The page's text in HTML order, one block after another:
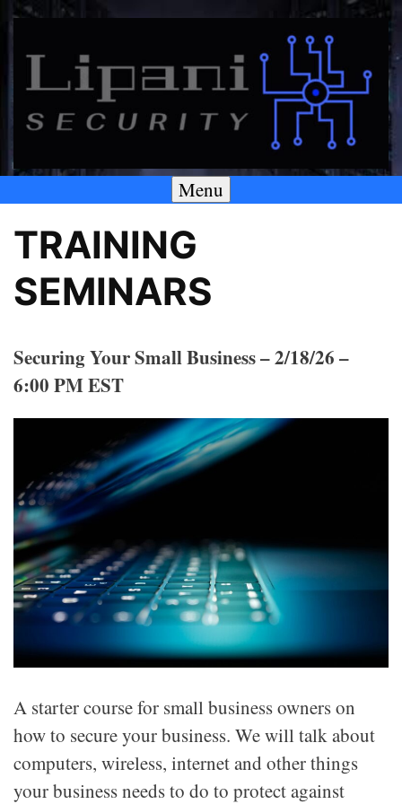
Skip
Lipani Security LLC
A SECURITY & PRIVACY COMPANY
Menu
TRAINING
SEMINARS
Securing Your Small Business – 2/18/26 –
6:00 PM EST
A starter course for small business owners on
how to secure your business. We will talk about
computers, wireless, internet and other things
your business needs to do to protect against